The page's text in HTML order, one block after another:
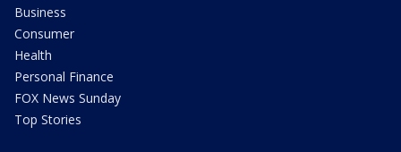
Business
Consumer
Health
Personal Finance
FOX News Sunday
Top Stories